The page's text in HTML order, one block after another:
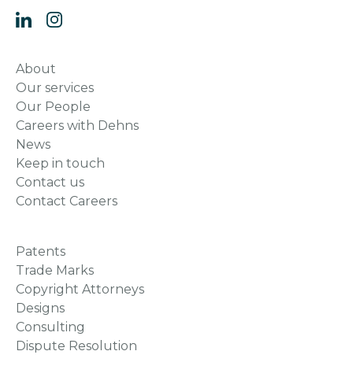
Trade Marks
Copyright Attorneys
Designs
Consulting
Dispute Resolution
Accessibility
Regulatory and Legal
Dehns Retirement Benefits Scheme
Cookie Policy
Sitemap